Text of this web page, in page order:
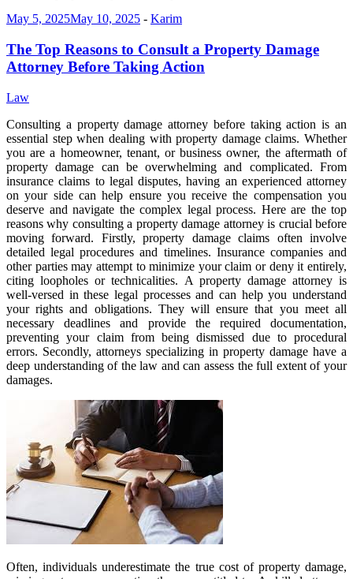
May 5, 2025May 10, 2025 - Karim
The Top Reasons to Consult a Property Damage
Attorney Before Taking Action
Law
Consulting a property damage attorney before taking action is an
essential step when dealing with property damage claims. Whether
you are a homeowner, tenant, or business owner, the aftermath of
property damage can be overwhelming and complicated. From
insurance claims to legal disputes, having an experienced attorney
on your side can help ensure you receive the compensation you
deserve and navigate the complex legal process. Here are the top
reasons why consulting a property damage attorney is crucial before
moving forward. Firstly, property damage claims often involve
detailed legal procedures and timelines. Insurance companies and
other parties may attempt to minimize your claim or deny it entirely,
citing loopholes or technicalities. A property damage attorney is
well-versed in these legal processes and can help you understand
your rights and obligations. They will ensure that you meet all
necessary deadlines and provide the required documentation,
preventing your claim from being dismissed due to procedural
errors. Secondly, attorneys specializing in property damage have a
deep understanding of the law and can assess the full extent of your
damages.
Often, individuals underestimate the true cost of property damage,